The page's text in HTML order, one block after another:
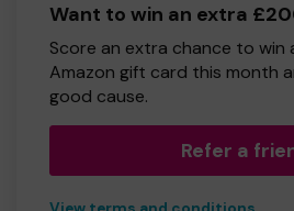
Want to win an extra
Score an extra chance to win
Amazon gift card this month
good cause.
Refer a